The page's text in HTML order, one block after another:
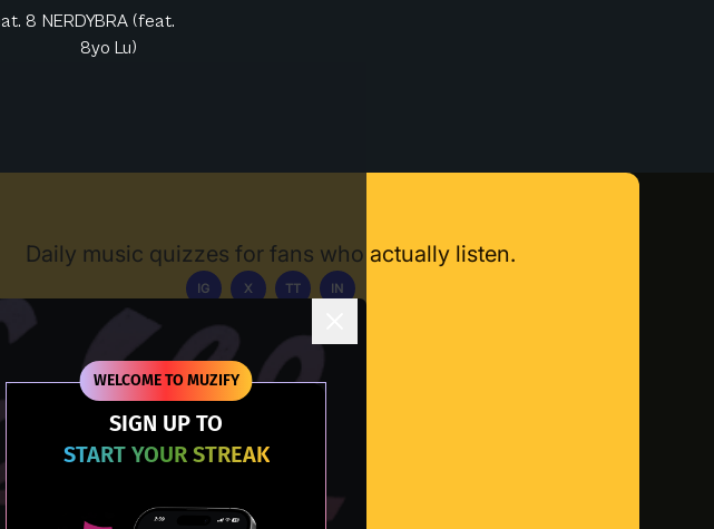
WELCOME TO MUZIFY
SIGN UP TO
START YOUR STREAK
8 NERDYBRA (feat.
8yo Lu)
Daily music quizzes for fans who actually listen.
IG X TT IN
Download App